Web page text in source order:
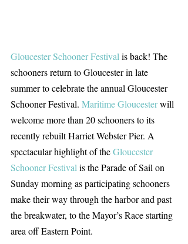
Gloucester Schooner Festival is back! The
schooners return to Gloucester in late
summer to celebrate the annual Gloucester
Schooner Festival. Maritime Gloucester will
welcome more than 20 schooners to its
recently rebuilt Harriet Webster Pier. A
spectacular highlight of the Gloucester
Schooner Festival is the Parade of Sail on
Sunday morning as participating schooners
make their way through the harbor and past
the breakwater, to the Mayor’s Race starting
area off Eastern Point.